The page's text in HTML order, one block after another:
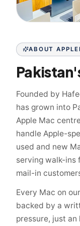
ABOUT
Founded by
has grown into
Apple Mac
handle Apple-
used and new
serving walk-ins
mail-in
Every Mac on
backed by a
pressure, just